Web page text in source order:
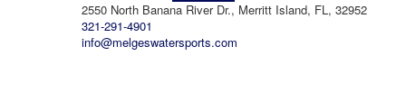
2550 North Banana River Dr., Merritt Island, FL, 32952
321-291-4901
info@melgeswatersports.com